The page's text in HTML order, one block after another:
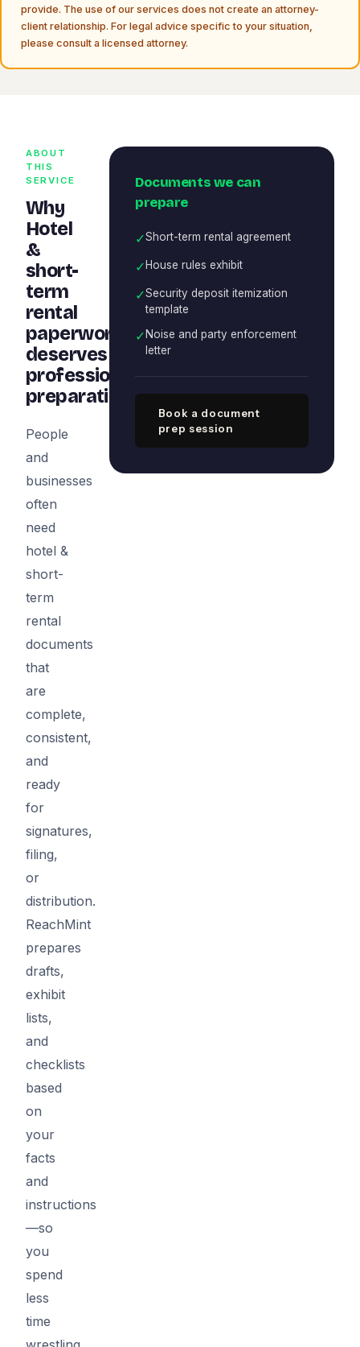
provide. The use of our services does not create an attorney-
client relationship. For legal advice specific to your situation,
please consult a licensed attorney.
ABOUT
THIS
SERVICE
Why
Hotel
&
short-
term
rental
paperwork
deserves
professional
preparation
People
and
businesses
often
need
hotel &
short-
term
rental
documents
that
are
complete,
consistent,
and
ready
for
signatures,
filing,
or
distribution.
ReachMint
prepares
drafts,
exhibit
lists,
and
checklists
based
on
your
facts
and
instructions
—so
you
spend
less
time
Documents we can
prepare
✓Short-term rental agreement
✓ House rules exhibit
✓Security deposit itemization
template
✓ Noise and party enforcement
letter
Book a document
prep session